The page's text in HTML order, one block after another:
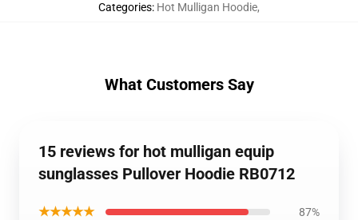
Categories: Hot Mulligan Hoodie,
What Customers Say
15 reviews for hot mulligan equip
sunglasses Pullover Hoodie RB0712
★★★★★ 87%